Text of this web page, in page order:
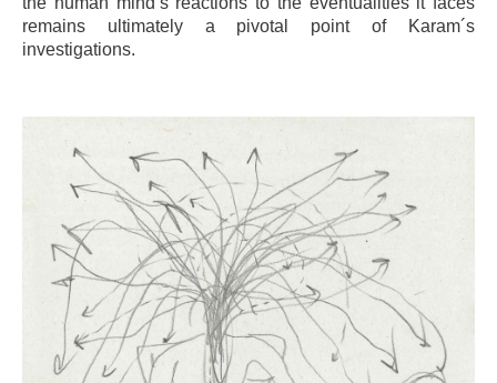
remains ultimately a pivotal point of Karam´s
investigations.